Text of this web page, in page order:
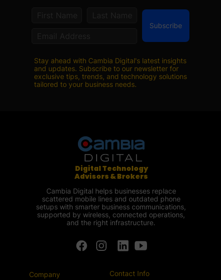
Stay ahead with Cambia Digital's latest insights
and updates. Subscribe to our newsletter for
exclusive tips, trends, and technology solutions
tailored to your business needs.
Subscribe
Digital Technology
Advisors & Brokers
Cambia Digital helps businesses replace
scattered mobile lines and outdated phone
setups with smarter business communications,
supported by wireless, connected operations,
and the right infrastructure.
Company Contact Info